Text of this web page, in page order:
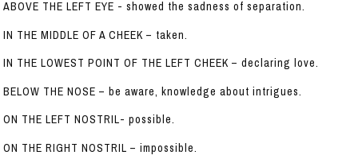
ABOVE THE LEFT EYE - showed the sadness of separation.
IN THE MIDDLE OF A CHEEK – taken.
IN THE LOWEST POINT OF THE LEFT CHEEK – declaring love.
BELOW THE NOSE – be aware, knowledge about intrigues.
ON THE LEFT NOSTRIL- possible.
ON THE RIGHT NOSTRIL – impossible.